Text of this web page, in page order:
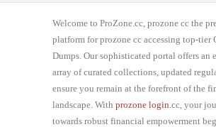
Welcome to ProZone.cc, prozone cc the
platform for prozone cc accessing top-tier
Dumps. Our sophisticated portal offers an
array of curated collections, updated
ensure you remain at the forefront of the
landscape. With prozone login .cc, your
towards robust financial empowerment